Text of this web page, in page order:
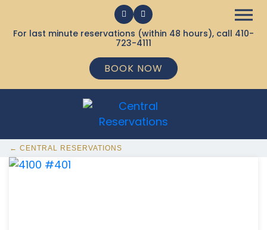
For last minute reservations (within 48 hours), call 410-
723-4111
BOOK NOW
← CENTRAL RESERVATIONS
368 Ocean City MD Vacation Rentals available